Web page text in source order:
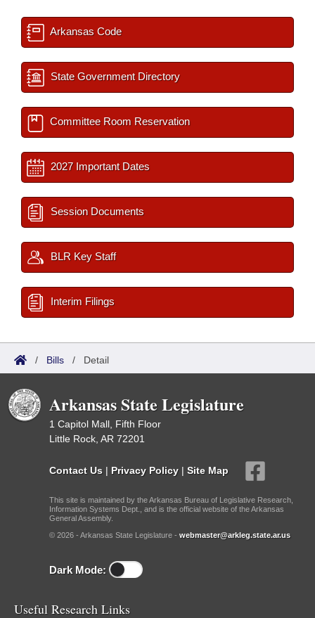
Arkansas Code
State Government Directory
Committee Room Reservation
2027 Important Dates
Session Documents
BLR Key Staff
Interim Filings
/ Bills / Detail
Arkansas State Legislature
1 Capitol Mall, Fifth Floor
Little Rock, AR 72201
Contact Us | Privacy Policy | Site Map
This site is maintained by the Arkansas Bureau of Legislative Research,
Information Systems Dept., and is the official website of the Arkansas
General Assembly.
© 2026 - Arkansas State Legislature - webmaster@arkleg.state.ar.us
Dark Mode:
Useful Research Links